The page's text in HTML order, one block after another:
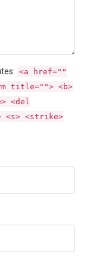
<a href=""
title=""> <b>
<del
<s> <strike>